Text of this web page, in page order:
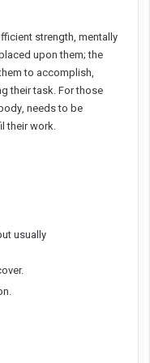
strength, mentally
upon them; the
to accomplish,
their task. For those
needs to be
their work.
usually